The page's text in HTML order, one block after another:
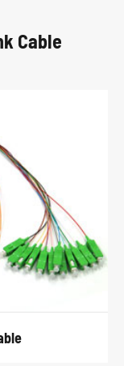
Cable